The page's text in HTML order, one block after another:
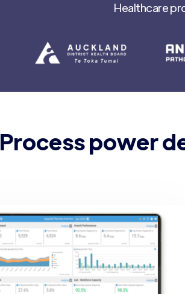
Healthcare
Process power